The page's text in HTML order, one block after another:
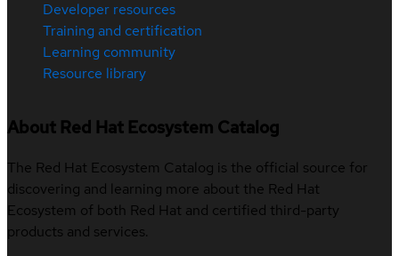
Developer resources
Training and certification
Learning community
Resource library
About Red Hat Ecosystem Catalog
The Red Hat Ecosystem Catalog is the official source for
discovering and learning more about the Red Hat
Ecosystem of both Red Hat and certified third-party
products and services.